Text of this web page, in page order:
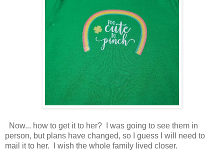
Now... how to get it to her? I was going to see them in
person, but plans have changed, so I guess I will need to
mail it to her. I wish the whole family lived closer.